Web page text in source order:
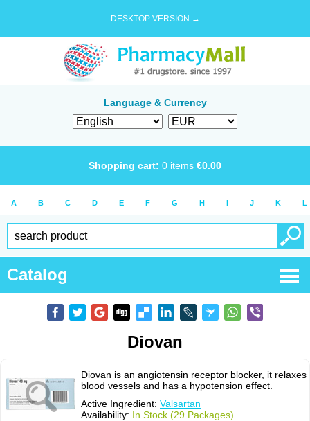
DESKTOP VERSION →
Language & Currency
Shopping cart: 0 items €0.00
A B C D E F G H I J K L
Catalog
Diovan
Diovan is an angiotensin receptor blocker, it relaxes
blood vessels and has a hypotension effect.
Active Ingredient: Valsartan
Availability: In Stock (29 Packages)